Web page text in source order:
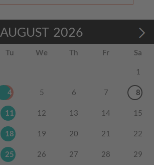
AUGUST 2026
Tu We Th Fr Sa
1
4 5 6 7 8
11 12 13 14 15
18 19 20 21 22
25 26 27 28 29